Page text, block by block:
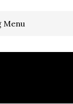
Menu